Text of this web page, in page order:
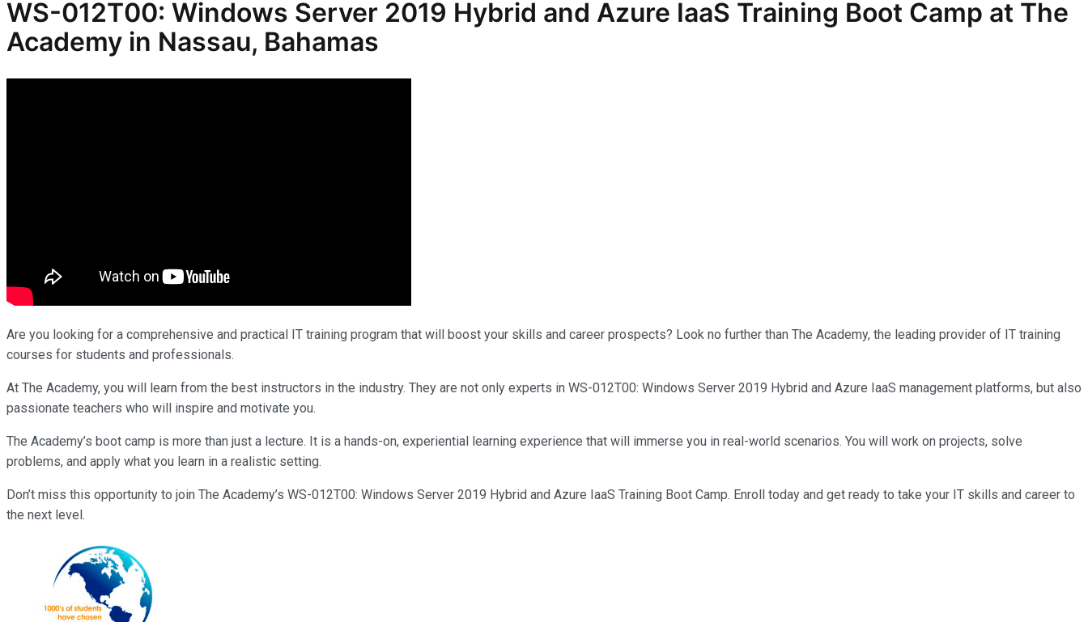
WS-012T00: Windows Server 2019 Hybrid and Azure IaaS Training Boot Camp at The
Academy in Nassau, Bahamas
Are you looking for a comprehensive and practical IT training program that will boost your skills and career prospects? Look no further than The Academy, the leading provider of IT training
courses for students and professionals.
At The Academy, you will learn from the best instructors in the industry. They are not only experts in WS-012T00: Windows Server 2019 Hybrid and Azure IaaS management platforms, but also
passionate teachers who will inspire and motivate you.
The Academy’s boot camp is more than just a lecture. It is a hands-on, experiential learning experience that will immerse you in real-world scenarios. You will work on projects, solve
problems, and apply what you learn in a realistic setting.
Don’t miss this opportunity to join The Academy’s WS-012T00: Windows Server 2019 Hybrid and Azure IaaS Training Boot Camp. Enroll today and get ready to take your IT skills and career to
the next level.